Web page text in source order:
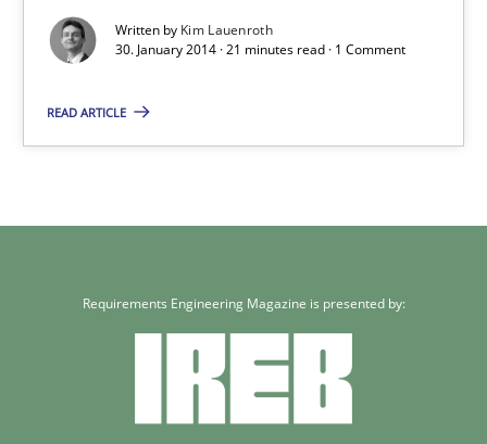
Written by Kim Lauenroth
30. January 2014 · 21 minutes read · 1 Comment
READ ARTICLE
21 minutes
What does it mean?
What does it mean to say „requirement“? An inquiry into the
Cross-discipline
Kim Lauenroth
Requirements Engineering Magazine is presented by: